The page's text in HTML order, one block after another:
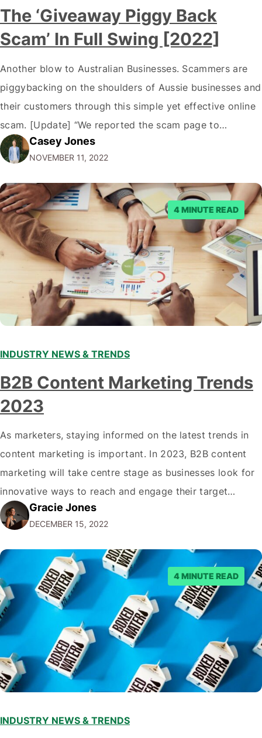
The ‘Giveaway Piggy Back
Scam’ In Full Swing [2022]
Another blow to Australian Businesses. Scammers are
piggybacking on the shoulders of Aussie businesses and
their customers through this simple yet effective online
scam. [Update] “We reported the scam page to
Facebook through their reporting system, but despite
submitting multiple reports, Facebook repeatedly
denied the request to remove the page and associated
posts. Facebook said…
Casey Jones
NOVEMBER 11, 2022
4 MINUTE READ
INDUSTRY NEWS & TRENDS
B2B Content Marketing Trends
2023
As marketers, staying informed on the latest trends in
content marketing is important. In 2023, B2B content
marketing will take centre stage as businesses look for
innovative ways to reach and engage their target
audiences. With that in mind, understanding the
emerging trends and best practices in this field is key to
staying ahead of…
Gracie Jones
DECEMBER 15, 2022
4 MINUTE READ
INDUSTRY NEWS & TRENDS